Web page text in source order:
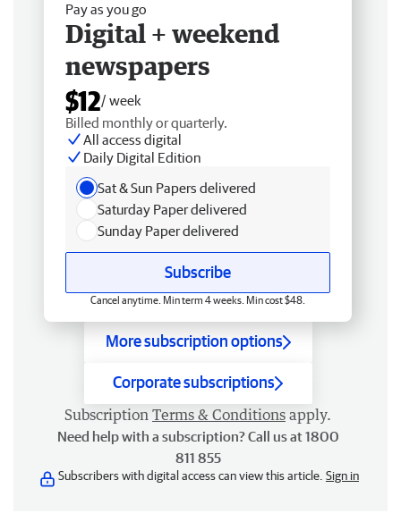
Pay as you go
Digital + weekend
newspapers
$12/ week
Billed monthly or quarterly.
All access digital
Daily Digital Edition
Sat & Sun Papers delivered
Saturday Paper delivered
Sunday Paper delivered
Subscribe
Cancel anytime. Min term 4 weeks. Min cost $48.
More subscription options
Corporate subscriptions
Subscription Terms & Conditions apply.
Need help with a subscription? Call us at 1800
811 855
Subscribers with digital access can view this article. Sign in